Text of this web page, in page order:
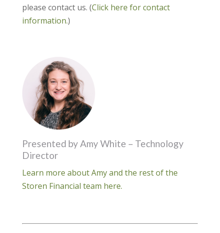
please contact us. (Click here for contact
information.)
Presented by Amy White – Technology
Director
Learn more about Amy and the rest of the
Storen Financial team here.